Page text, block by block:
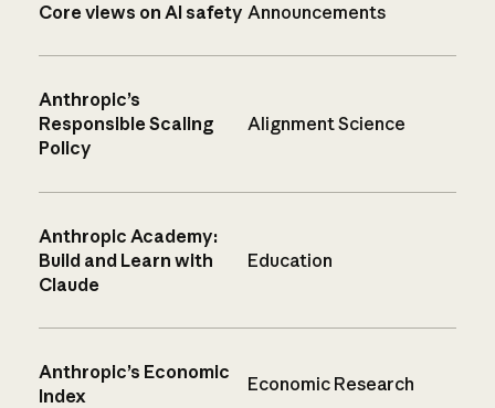
Core views on AI safety Announcements
Anthropic’s
Responsible Scaling
Policy
Alignment Science
Anthropic Academy:
Build and Learn with
Claude
Education
Anthropic’s Economic
Index
Economic Research